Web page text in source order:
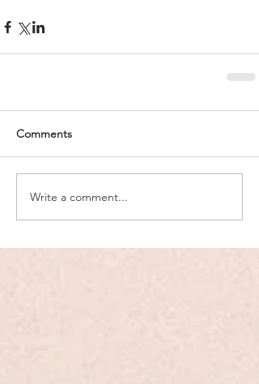
Comments
Write a comment...